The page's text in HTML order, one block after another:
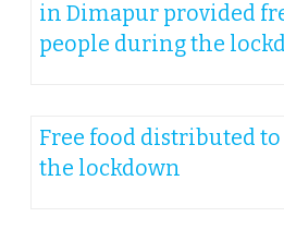
in Dimapur provided
people during the
Free food distributed
the lockdown